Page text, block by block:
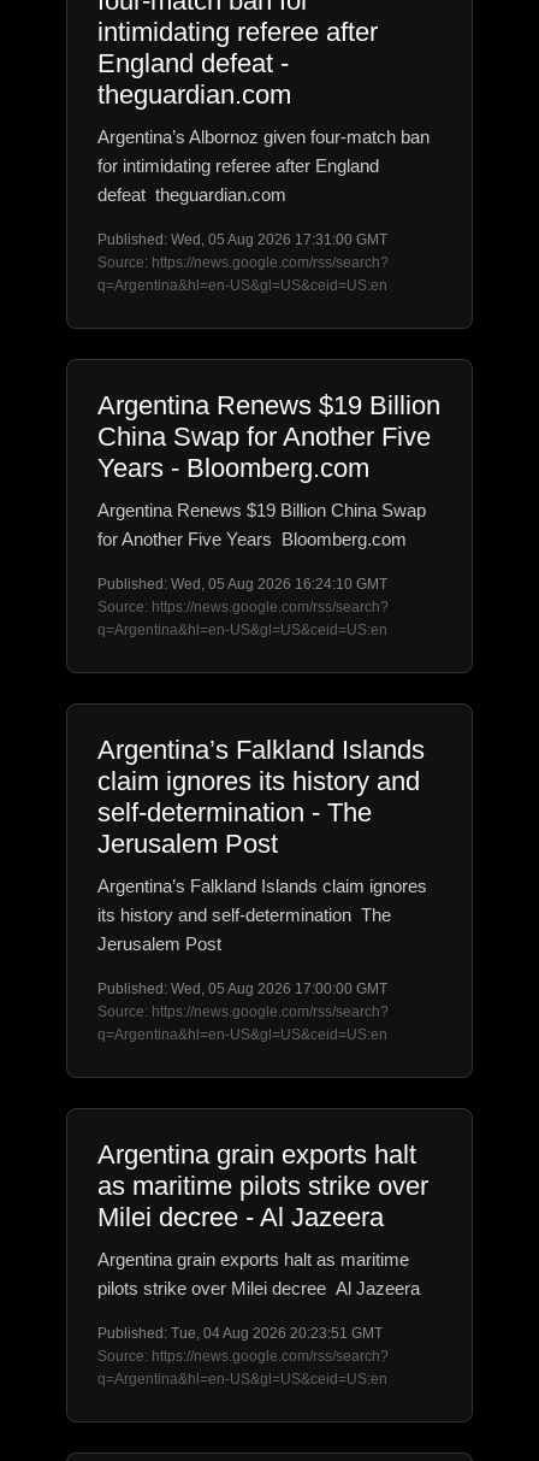
intimidating referee after
England defeat -
theguardian.com
Argentina’s Albornoz given four-match ban
for intimidating referee after England
defeat theguardian.com
Published: Wed, 05 Aug 2026 17:31:00 GMT
Source: https://news.google.com/rss/search?
q=Argentina&hl=en-US&gl=US&ceid=US:en
Argentina Renews $19 Billion
China Swap for Another Five
Years - Bloomberg.com
Argentina Renews $19 Billion China Swap
for Another Five Years Bloomberg.com
Published: Wed, 05 Aug 2026 16:24:10 GMT
Source: https://news.google.com/rss/search?
q=Argentina&hl=en-US&gl=US&ceid=US:en
Argentina’s Falkland Islands
claim ignores its history and
self-determination - The
Jerusalem Post
Argentina’s Falkland Islands claim ignores
its history and self-determination The
Jerusalem Post
Published: Wed, 05 Aug 2026 17:00:00 GMT
Source: https://news.google.com/rss/search?
q=Argentina&hl=en-US&gl=US&ceid=US:en
Argentina grain exports halt
as maritime pilots strike over
Milei decree - Al Jazeera
Argentina grain exports halt as maritime
pilots strike over Milei decree Al Jazeera
Published: Tue, 04 Aug 2026 20:23:51 GMT
Source: https://news.google.com/rss/search?
q=Argentina&hl=en-US&gl=US&ceid=US:en